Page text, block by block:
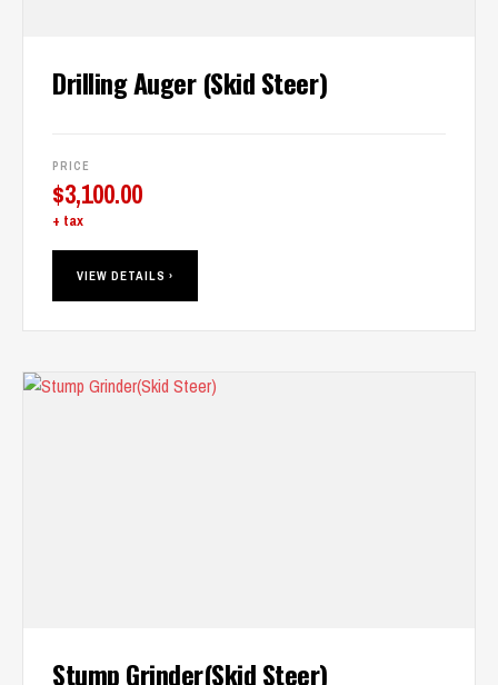
Drilling Auger (Skid Steer)
PRICE
$3,100.00
+ tax
VIEW DETAILS ›
Stump Grinder(Skid Steer)